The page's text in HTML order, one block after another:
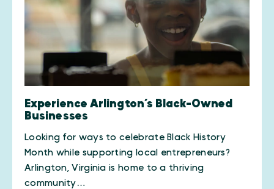
Experience Arlington’s Black-Owned
Businesses
Looking for ways to celebrate Black History
Month while supporting local entrepreneurs?
Arlington, Virginia is home to a thriving
community…